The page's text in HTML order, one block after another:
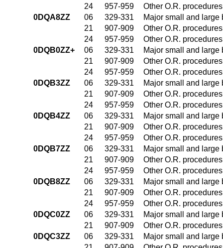
24
957-959
Other O.R.
0DQA8ZZ
06 329-331
Major small and large
21
907-909
Other O.R.
24
957-959
Other O.R.
0DQB0ZZ+
06 329-331
Major small and large
21
907-909
Other O.R.
24
957-959
Other O.R.
0DQB3ZZ
06 329-331
Major small and large
21
907-909
Other O.R.
24
957-959
Other O.R.
0DQB4ZZ
06 329-331
Major small and large
21
907-909
Other O.R.
24
957-959
Other O.R.
0DQB7ZZ
06 329-331
Major small and large
21
907-909
Other O.R.
24
957-959
Other O.R.
0DQB8ZZ
06 329-331
Major small and large
21
907-909
Other O.R.
24
957-959
Other O.R.
0DQC0ZZ
06 329-331
Major small and large
21
907-909
Other O.R.
0DQC3ZZ
06 329-331
Major small and large